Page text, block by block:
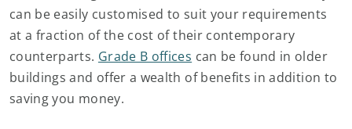
can be easily customised to suit your requirements
at a fraction of the cost of their contemporary
counterparts. Grade B offices can be found in older
buildings and offer a wealth of benefits in addition to
saving you money.